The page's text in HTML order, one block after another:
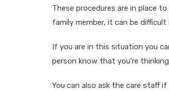
These procedures are in place
family member, it can be
If you are in this situation you
person know that you’re
You can also ask the care staff